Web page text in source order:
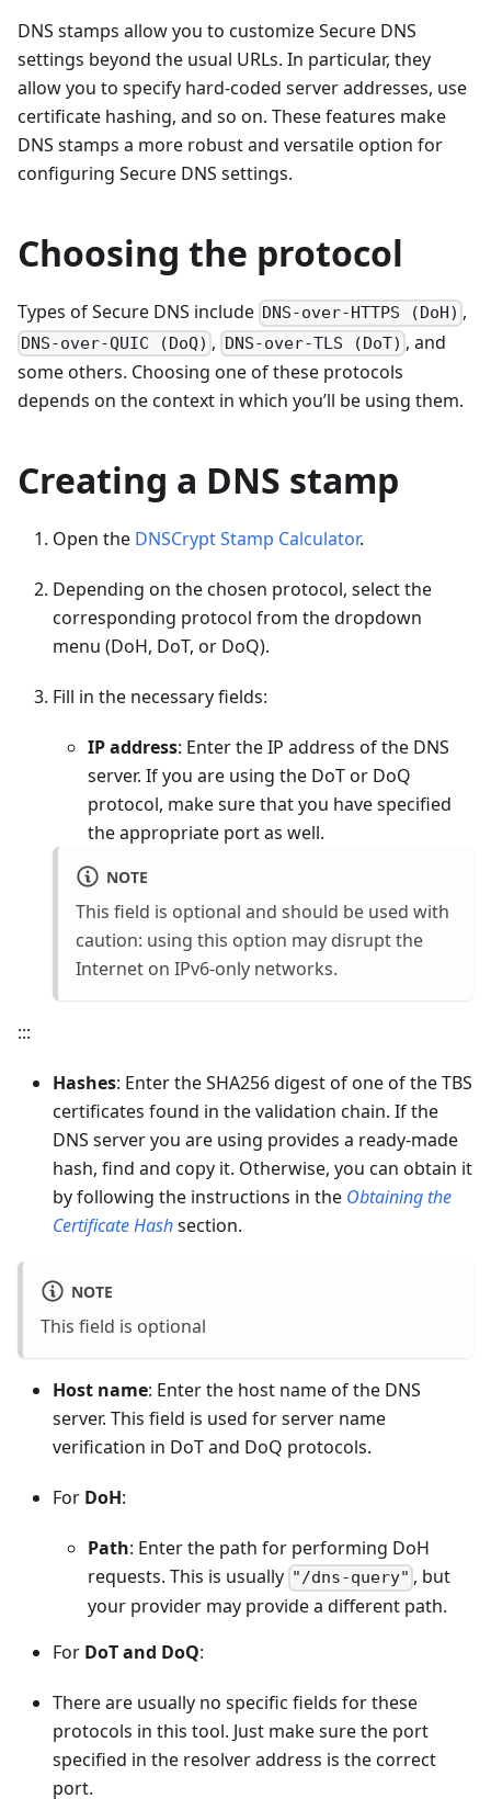
DNS stamps allow you to customize Secure DNS
settings beyond the usual URLs. In particular, they
allow you to specify hard-coded server addresses, use
certificate hashing, and so on. These features make
DNS stamps a more robust and versatile option for
configuring Secure DNS settings.
Choosing the protocol
Types of Secure DNS include DNS-over-HTTPS (DoH) ,
DNS-over-QUIC (DoQ) , DNS-over-TLS (DoT) , and
some others. Choosing one of these protocols
depends on the context in which you’ll be using them.
Creating a DNS stamp
Open the DNSCrypt Stamp Calculator.
Depending on the chosen protocol, select the
corresponding protocol from the dropdown
menu (DoH, DoT, or DoQ).
Fill in the necessary fields:
IP address: Enter the IP address of the DNS
server. If you are using the DoT or DoQ
protocol, make sure that you have specified
the appropriate port as well.
NOTE
This field is optional and should be used with
caution: using this option may disrupt the
Internet on IPv6-only networks.
:::
Hashes: Enter the SHA256 digest of one of the TBS
certificates found in the validation chain. If the
DNS server you are using provides a ready-made
hash, find and copy it. Otherwise, you can obtain it
by following the instructions in the Obtaining the
Certificate Hashsection.
NOTE
This field is optional
Host name: Enter the host name of the DNS
server. This field is used for server name
verification in DoT and DoQ protocols.
For DoH:
Path: Enter the path for performing DoH
requests. This is usually "/dns-query" , but
your provider may provide a different path.
For DoT and DoQ:
There are usually no specific fields for these
protocols in this tool. Just make sure the port
specified in the resolver address is the correct
port.